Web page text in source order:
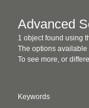
Advanced
1 object found using
The options
To see more, or
Keywords